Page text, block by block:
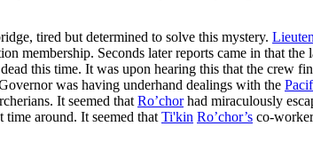
tired but determined to solve this mystery.
membership. Seconds later reports came in that
this time. It was upon hearing this that the crew
was having underhand dealings with the
It seemed that Ro’chorhad miraculously
around. It seemed that Ti'kin Ro’chor’s co-